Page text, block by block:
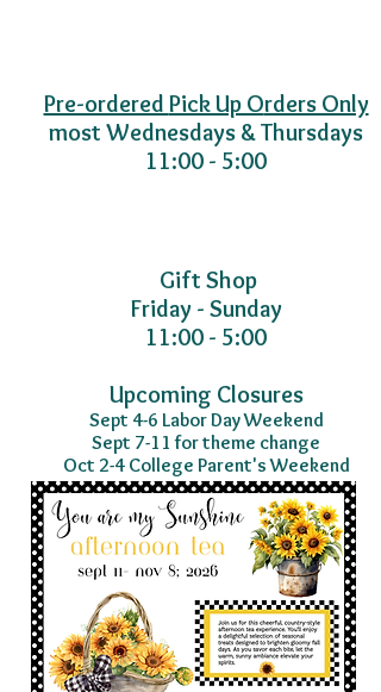
Pre-ordered Pick Up Orders Only
most Wednesdays & Thursdays
11:00 - 5:00
Gift Shop
Friday - Sunday
11:00 - 5:00
Upcoming Closures
Sept 4-6 Labor Day Weekend
Sept 7-11 for theme change
Oct 2-4 College Parent's Weekend
2026 Tea Experiences